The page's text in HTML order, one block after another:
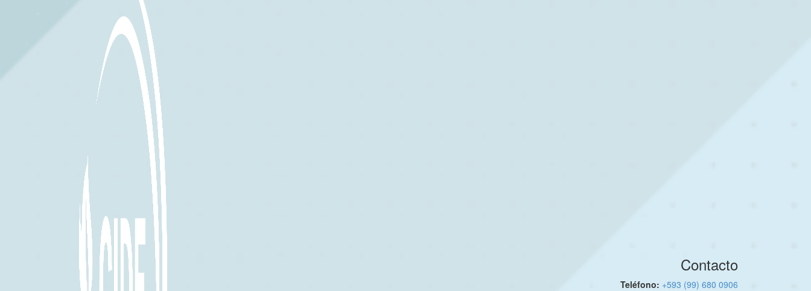
Contacto
Teléfono: +593 (99) 680 0906